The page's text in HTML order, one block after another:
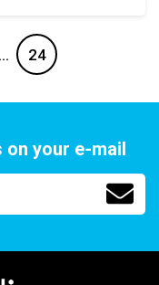
… 24
your e-mail